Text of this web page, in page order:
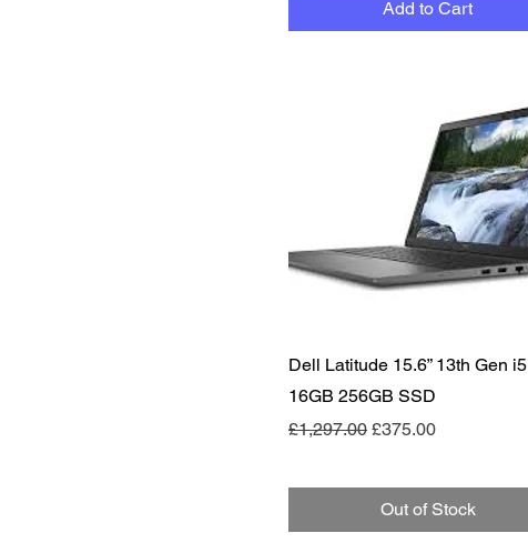
Add to Cart
Quick View
Dell Latitude 15.6” 13th Gen i5
16GB 256GB SSD
Regular Price
£1,297.00 Sale Price
£375.00
Out of Stock